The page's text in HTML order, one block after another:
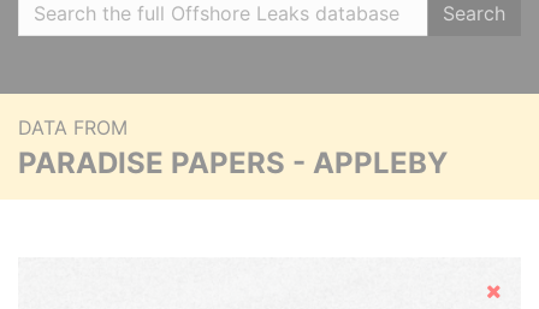
Search
DATA FROM
PARADISE PAPERS - APPLEBY
Hide